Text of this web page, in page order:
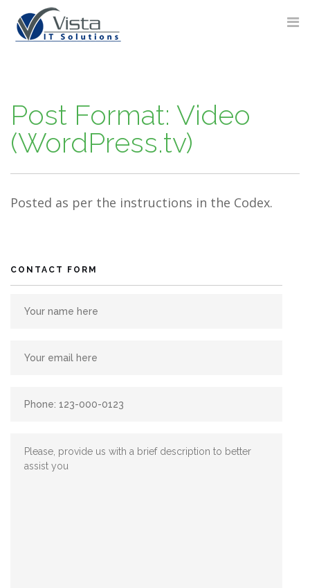
content
Post Format: Video
(WordPress.tv)
Posted as per the instructions in the Codex.
CONTACT FORM